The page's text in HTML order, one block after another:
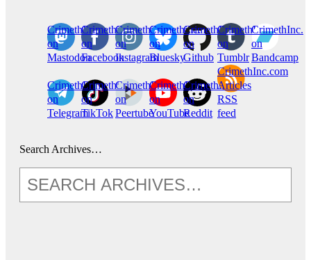
CrimethInc.
on
Mastodon
Crimethinc.
on
Facebook
Crimethinc.
on
Instagram
Crimethinc.
on
Bluesky
CrimethInc.
on
Github
CrimethInc.
on
Tumblr
CrimethInc.
on
Bandcamp
CrimethInc.
on
Telegram
Crimethinc.
on
TikTok
CrimethInc.
on
Peertube
CrimethInc.
on
YouTube
CrimethInc.
on
Reddit
CrimethInc.com
Articles
RSS
feed
Search Archives…